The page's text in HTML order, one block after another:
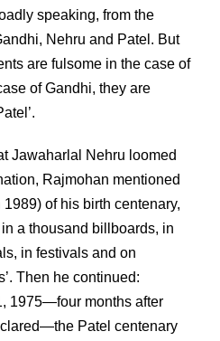
speaking, from the
Nehru and Patel. But
are fulsome in the case of
of Gandhi, they are
Jawaharlal Nehru loomed
Rajmohan mentioned
of his birth centenary,
a thousand billboards, in
in festivals and on
Then he continued:
1975—four months after
Patel centenary